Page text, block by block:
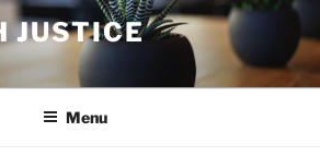
JUSTICE
Menu